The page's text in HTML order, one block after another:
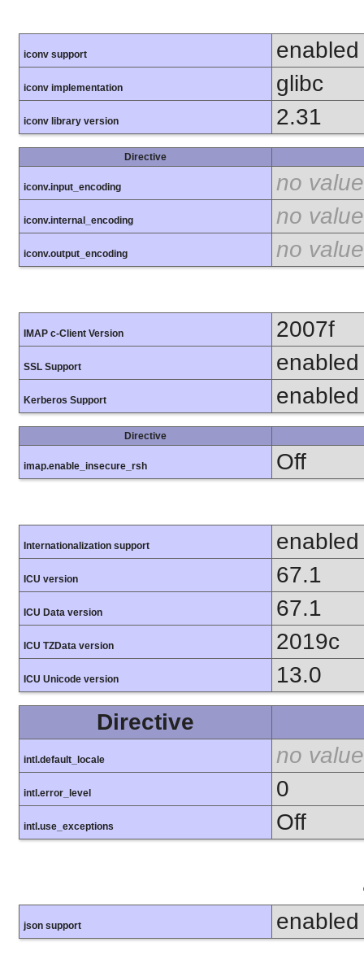
iconv support enabled
iconv implementation glibc
iconv library version 2.31
Directive
iconv.input_encoding no value
iconv.internal_encoding no value
iconv.output_encoding no value
IMAP c-Client Version 2007f
SSL Support enabled
Kerberos Support enabled
Directive
imap.enable_insecure_rsh Off
Internationalization support enabled
ICU version 67.1
ICU Data version 67.1
ICU TZData version 2019c
ICU Unicode version
13.0
Directive
intl.default_locale no value
intl.error_level 0
intl.use_exceptions Off
json support enabled